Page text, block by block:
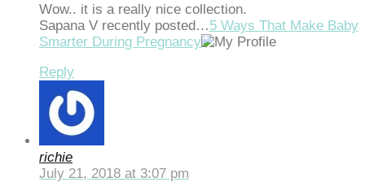
Wow.. it is a really nice collection.
Sapana V recently posted…5 Ways That Make Baby
Smarter During Pregnancy
Reply
richie
July 21, 2018 at 3:07 pm